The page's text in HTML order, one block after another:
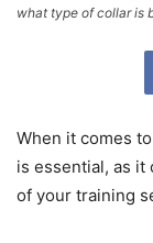
what type of collar is
When it comes
is essential, as
of your training